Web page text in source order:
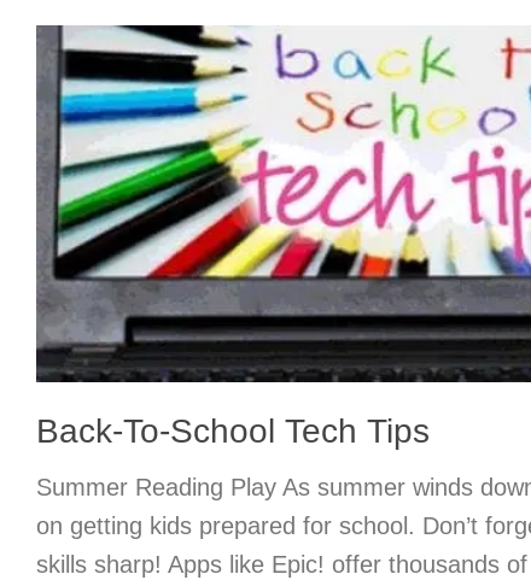
Back-To-School Tech Tips
Summer Reading Play As summer winds
on getting kids prepared for school. Don’t
skills sharp! Apps like Epic! offer thousands